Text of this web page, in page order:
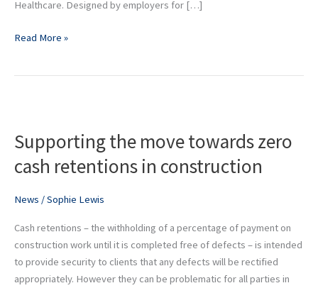
Healthcare. Designed by employers for […]
Read More »
Supporting the move towards zero
cash retentions in construction
News /Sophie Lewis
Cash retentions – the withholding of a percentage of payment on
construction work until it is completed free of defects – is intended
to provide security to clients that any defects will be rectified
appropriately. However they can be problematic for all parties in
move
towards
zero
retentions
in
construction